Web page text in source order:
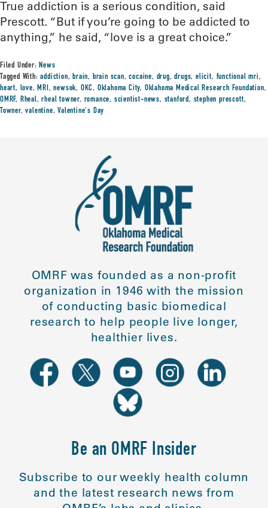
True addiction is a serious condition, said
Prescott. “But if you’re going to be addicted to
anything,” he said, “love is a great choice.”
Filed Under:News
Tagged With:addiction,brain, brain scan,cocaine, drug,drugs,elicit, functional mri,
heart, love,MRI,newsok, OKC, Oklahoma City, Oklahoma Medical Research Foundation,
OMRF, Rheal,rheal towner, romance, scientist-news, stanford, stephen prescott,
Towner,valentine,Valentine's Day
OMRF was founded as a non-profit
organization in 1946 with the mission
of conducting basic biomedical
research to help people live longer,
healthier lives.
Be an OMRF Insider
Subscribe to our weekly health column
and the latest research news from